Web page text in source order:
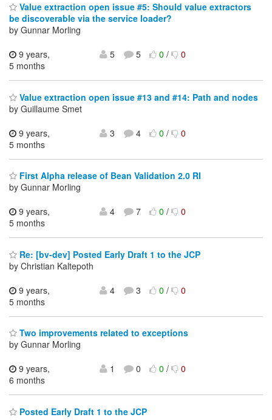
Value extraction open issue #5: Should value extractors
be discoverable via the service loader?
by Gunnar Morling
9 years,
5 months
5 5 0/ 0
Value extraction open issue #13 and #14: Path and nodes
by Guillaume Smet
9 years,
5 months
3 4 0/ 0
First Alpha release of Bean Validation 2.0 RI
by Gunnar Morling
9 years,
5 months
4 7 0/ 0
Re: [bv-dev] Posted Early Draft 1 to the JCP
by Christian Kaltepoth
9 years,
5 months
4 3 0/ 0
Two improvements related to exceptions
by Gunnar Morling
9 years,
6 months
1 0 0/ 0
Posted Early Draft 1 to the JCP